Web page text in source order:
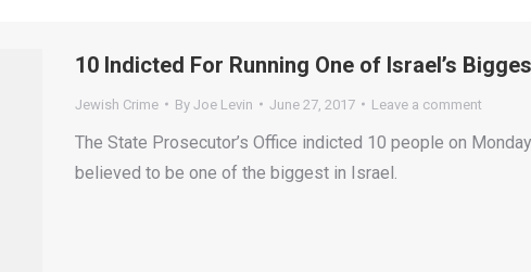
10 Indicted For Running One of Israel’s
Jewish Crime By Joe Levin June 27, 2017 Leave a comment
The State Prosecutor’s Office indicted 10 people on
believed to be one of the biggest in Israel.